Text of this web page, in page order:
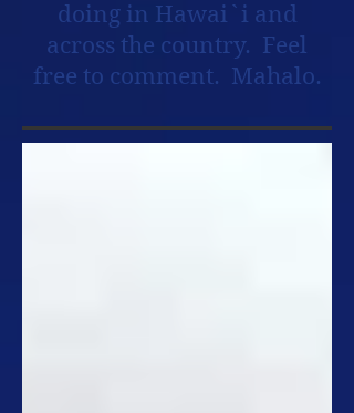
doing in Hawai`i and
across the country. Feel
free to comment. Mahalo.